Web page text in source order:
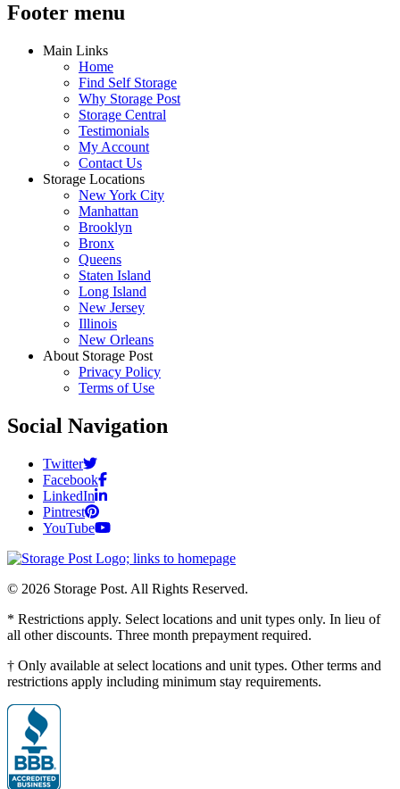
Footer menu
Main Links
Home
Find Self Storage
Why Storage Post
Storage Central
Testimonials
My Account
Contact Us
Storage Locations
New York City
Manhattan
Brooklyn
Bronx
Queens
Staten Island
Long Island
New Jersey
Illinois
New Orleans
About Storage Post
Privacy Policy
Terms of Use
Social Navigation
Twitter
Facebook
LinkedIn
Pintrest
YouTube
© 2026 Storage Post. All Rights Reserved.
* Restrictions apply. Select locations and unit types only. In lieu of
all other discounts. Three month prepayment required.
† Only available at select locations and unit types. Other terms and
restrictions apply including minimum stay requirements.